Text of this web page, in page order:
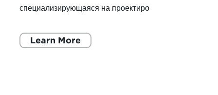
специализирующаяся на проектиро
Learn More